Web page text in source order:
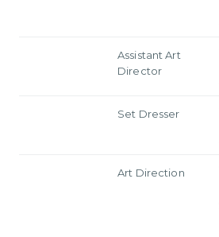
Assistant Art
Director
Set Dresser
Art Direction